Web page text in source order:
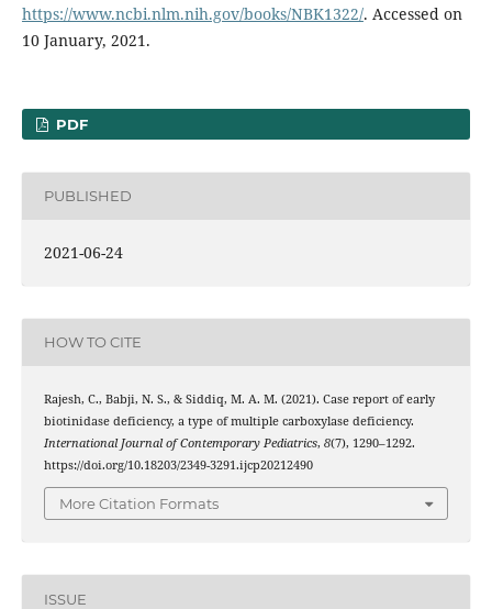
https://www.ncbi.nlm.nih.gov/books/NBK1322/. Accessed on
10 January, 2021.
PDF
PUBLISHED
2021-06-24
HOW TO CITE
Rajesh, C., Babji, N. S., & Siddiq, M. A. M. (2021). Case report of early
biotinidase deficiency, a type of multiple carboxylase deficiency.
International Journal of Contemporary Pediatrics, 8(7), 1290–1292.
https://doi.org/10.18203/2349-3291.ijcp20212490
More Citation Formats
ISSUE